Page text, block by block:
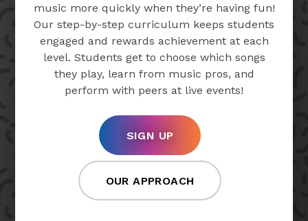
music more quickly when they’re having fun!
Our step-by-step curriculum keeps students
engaged and rewards achievement at each
level. Students get to choose which songs
they play, learn from music pros, and
perform with peers at live events!
SIGN UP
OUR APPROACH